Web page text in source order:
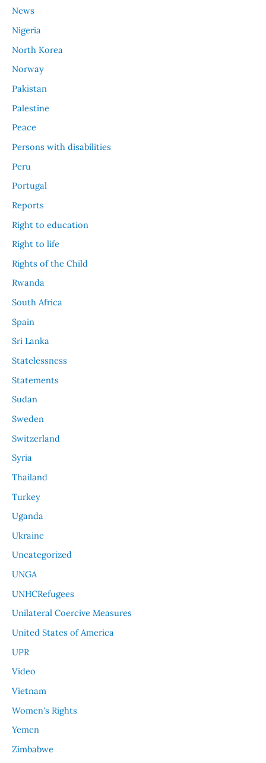
News
Nigeria
North Korea
Norway
Pakistan
Palestine
Peace
Persons with disabilities
Peru
Portugal
Reports
Right to education
Right to life
Rights of the Child
Rwanda
South Africa
Spain
Sri Lanka
Statelessness
Statements
Sudan
Sweden
Switzerland
Syria
Thailand
Turkey
Uganda
Ukraine
Uncategorized
UNGA
UNHCRefugees
Unilateral Coercive Measures
United States of America
UPR
Video
Vietnam
Women's Rights
Yemen
Zimbabwe